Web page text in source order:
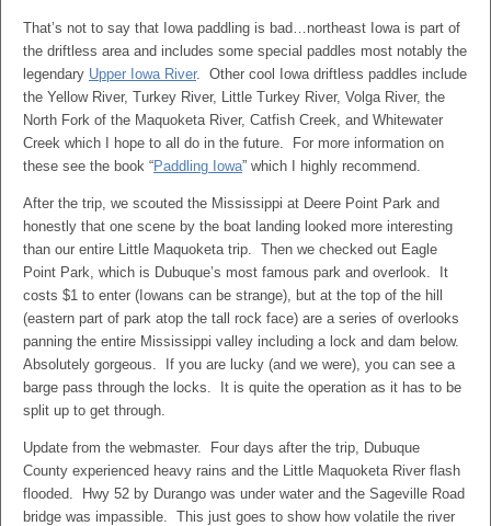
That’s not to say that Iowa paddling is bad…northeast Iowa is part of
the driftless area and includes some special paddles most notably the
legendary Upper Iowa River. Other cool Iowa driftless paddles include
the Yellow River, Turkey River, Little Turkey River, Volga River, the
North Fork of the Maquoketa River, Catfish Creek, and Whitewater
Creek which I hope to all do in the future. For more information on
these see the book “Paddling Iowa” which I highly recommend.
After the trip, we scouted the Mississippi at Deere Point Park and
honestly that one scene by the boat landing looked more interesting
than our entire Little Maquoketa trip. Then we checked out Eagle
Point Park, which is Dubuque’s most famous park and overlook. It
costs $1 to enter (Iowans can be strange), but at the top of the hill
(eastern part of park atop the tall rock face) are a series of overlooks
panning the entire Mississippi valley including a lock and dam below.
Absolutely gorgeous. If you are lucky (and we were), you can see a
barge pass through the locks. It is quite the operation as it has to be
split up to get through.
Update from the webmaster. Four days after the trip, Dubuque
County experienced heavy rains and the Little Maquoketa River flash
flooded. Hwy 52 by Durango was under water and the Sageville Road
bridge was impassible. This just goes to show how volatile the river